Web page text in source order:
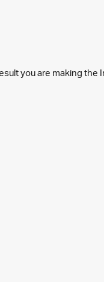
you are making the